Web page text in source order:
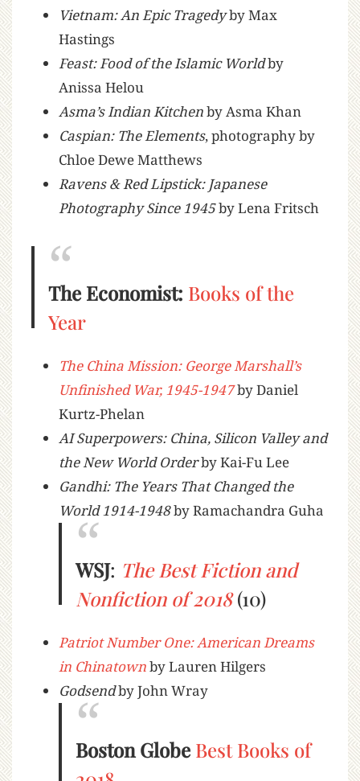
Vietnam: An Epic Tragedyby Max
Hastings
Feast: Food of the Islamic Worldby
Anissa Helou
Asma’s Indian Kitchenby Asma Khan
Caspian: The Elements, photography by
Chloe Dewe Matthews
Ravens & Red Lipstick: Japanese
Photography Since 1945by Lena Fritsch
The Economist: Books of the
Year
The China Mission: George Marshall’s
Unfinished War, 1945-1947by Daniel
Kurtz-Phelan
AI Superpowers: China, Silicon Valley and
the New World Orderby Kai-Fu Lee
Gandhi: The Years That Changed the
World 1914-1948by Ramachandra Guha
WSJ: The Best Fiction and
Nonfiction of 2018(10)
Patriot Number One: American Dreams
in Chinatownby Lauren Hilgers
Godsendby John Wray
Boston Globe Best Books of